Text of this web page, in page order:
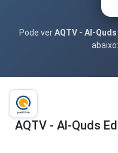
Pode verAQTV - Al-
AQTV - Al-Quds